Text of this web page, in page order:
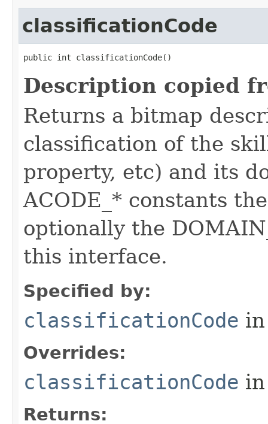
classificationCode
public int classificationCode()
Description copied
Returns a bitmap
classification of the
property, etc) and its
ACODE_* constants
optionally the
this interface.
Specified by:
classificationCode
Overrides:
classificationCode
Returns: